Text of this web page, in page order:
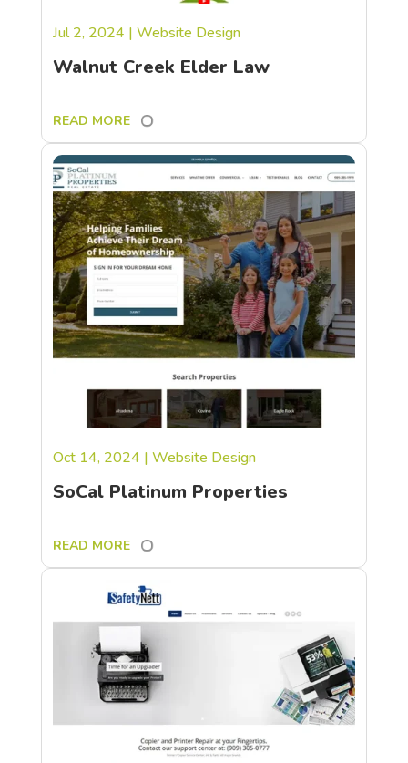
Walnut Creek Elder Law
Jul 2, 2024 | Website Design
READ MORE
SoCal Platinum Properties
Oct 14, 2024 | Website Design
READ MORE